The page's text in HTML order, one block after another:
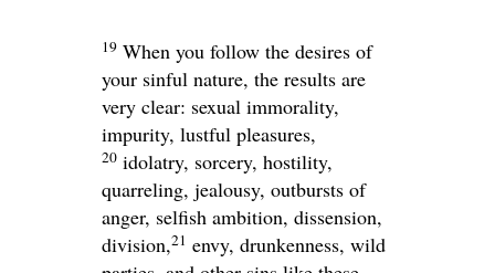
19 When you follow the desires of
your sinful nature, the results are
very clear: sexual immorality,
impurity, lustful pleasures,
20 idolatry, sorcery, hostility,
quarreling, jealousy, outbursts of
anger, selfish ambition, dissension,
division,21 envy, drunkenness, wild